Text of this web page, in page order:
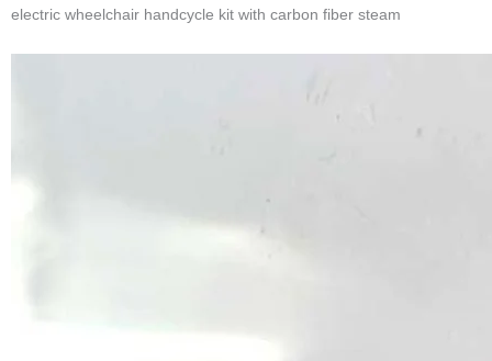
electric wheelchair handcycle kit with carbon fiber steam